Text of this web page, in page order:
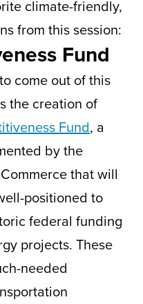
climate-friendly,
from this session:
Fund
come out of this
the creation of
Fund, a
by the
that will
positioned to
federal funding
projects. These
needed